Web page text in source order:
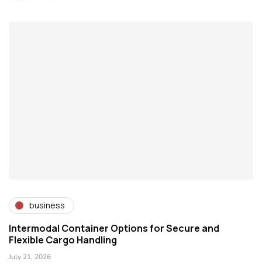
business
Intermodal Container Options for Secure and
Flexible Cargo Handling
July 21, 2026